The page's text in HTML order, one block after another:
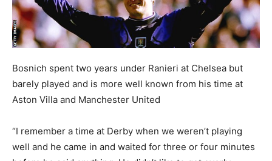
Bosnich spent two years under Ranieri at Chelsea but
barely played and is more well known from his time at
Aston Villa and Manchester United
“I remember a time at Derby when we weren’t playing
well and he came in and waited for three or four minutes